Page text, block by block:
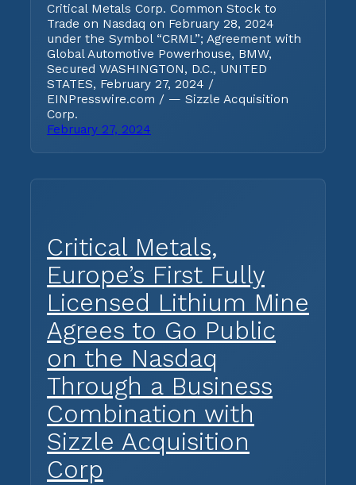
Critical Metals Corp. Common Stock to
Trade on Nasdaq on February 28, 2024
under the Symbol “CRML”; Agreement with
Global Automotive Powerhouse, BMW,
Secured WASHINGTON, D.C., UNITED
STATES, February 27, 2024 /
EINPresswire.com / — Sizzle Acquisition
Corp.
February 27, 2024
Critical Metals,
Europe’s First Fully
Licensed Lithium Mine
Agrees to Go Public
on the Nasdaq
Through a Business
Combination with
Sizzle Acquisition
Corp